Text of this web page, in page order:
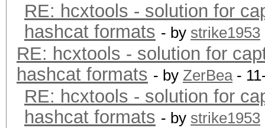
RE: hcxtools - solution for
hashcat formats - by strike1953
RE: hcxtools - solution for
hashcat formats - by ZerBea-
RE: hcxtools - solution for
hashcat formats - by strike1953